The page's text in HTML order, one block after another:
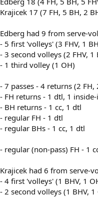
Krajicek 17 (7 FH, 5 BH, 2
Edberg had 9 from serve-
- 5 first 'volleys' (3 FHV, 1
- 3 second volleys (2 FHV, 1
- 1 third volley (1 OH)
- 7 passes - 4 returns (2
- FH returns - 1 dtl, 1
- BH returns - 1 cc, 1 dtl
- regular FH - 1 dtl
- regular BHs - 1 cc, 1 dtl
- regular (non-pass) FH - 1
Krajicek had 6 from serve-
- 4 first 'volleys' (1 BHV, 1
- 2 second volleys (1 BHV, 1